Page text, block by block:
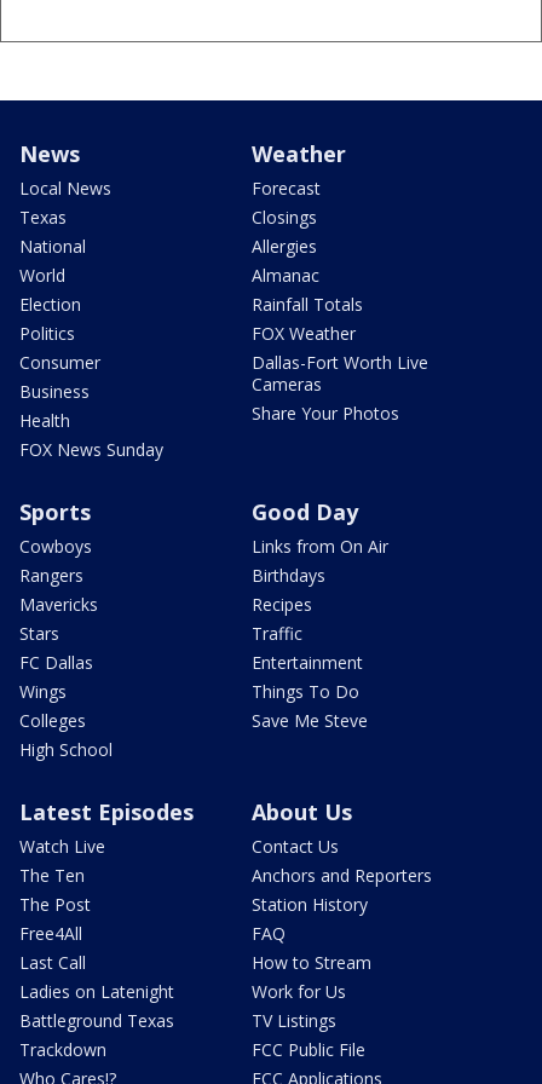
News
Local News
Texas
National
World
Election
Politics
Consumer
Business
Health
FOX News Sunday
Weather
Forecast
Closings
Allergies
Almanac
Rainfall Totals
FOX Weather
Dallas-Fort Worth Live
Cameras
Share Your Photos
Sports
Cowboys
Rangers
Mavericks
Stars
FC Dallas
Wings
Colleges
High School
Good Day
Links from On Air
Birthdays
Recipes
Traffic
Entertainment
Things To Do
Save Me Steve
Latest Episodes
Watch Live
The Ten
The Post
Free4All
Last Call
Ladies on Latenight
Battleground Texas
Trackdown
Who Cares!?
About Us
Contact Us
Anchors and Reporters
Station History
FAQ
How to Stream
Work for Us
TV Listings
FCC Public File
FCC Applications